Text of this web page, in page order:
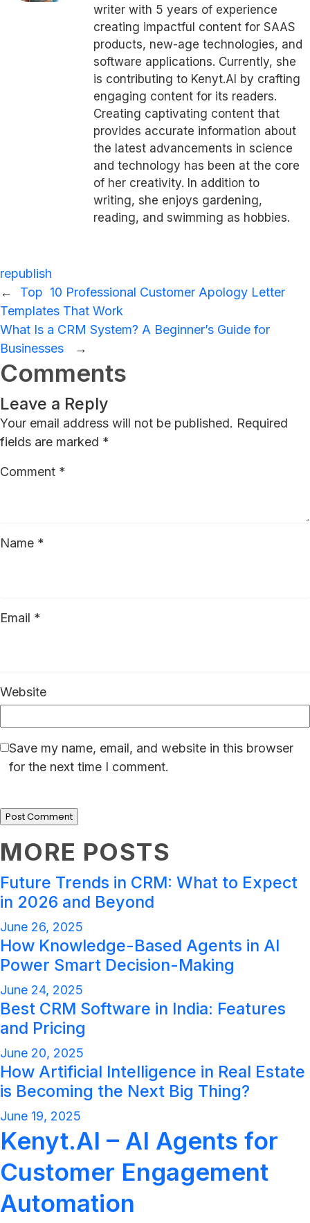
writer with 5 years of experience
creating impactful content for SAAS
products, new-age technologies, and
software applications. Currently, she
is contributing to Kenyt.AI by crafting
engaging content for its readers.
Creating captivating content that
provides accurate information about
the latest advancements in science
and technology has been at the core
of her creativity. In addition to
writing, she enjoys gardening,
reading, and swimming as hobbies.
republish
←
Top 10 Professional Customer Apology Letter
Templates That Work
What Is a CRM System? A Beginner’s Guide for
Businesses
→
Comments
Leave a Reply
Your email address will not be published. Required
fields are marked *
Comment *
Name *
Email *
Website
Save my name, email, and website in this browser
for the next time I comment.
MORE POSTS
Future Trends in CRM: What to Expect
in 2026 and Beyond
June 26, 2025
How Knowledge-Based Agents in AI
Power Smart Decision-Making
June 24, 2025
Best CRM Software in India: Features
and Pricing
June 20, 2025
How Artificial Intelligence in Real Estate
is Becoming the Next Big Thing?
June 19, 2025
Kenyt.AI – AI Agents for
Customer Engagement
Automation